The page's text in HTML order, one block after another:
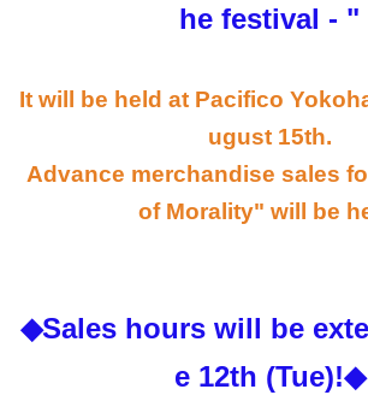
he festival - "
It will be held at Pacifico
ugust 15th.
Advance merchandise sales
of Morality" will be
◆Sales hours will be
e 12th (Tue)!◆